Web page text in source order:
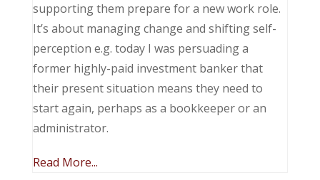
supporting them prepare for a new work role.
It’s about managing change and shifting self-
perception e.g. today I was persuading a
former highly-paid investment banker that
their present situation means they need to
start again, perhaps as a bookkeeper or an
administrator.
Read More...